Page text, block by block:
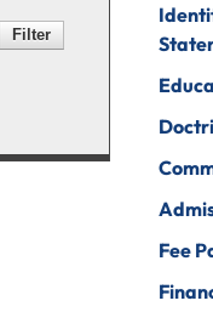
Arts
Fee